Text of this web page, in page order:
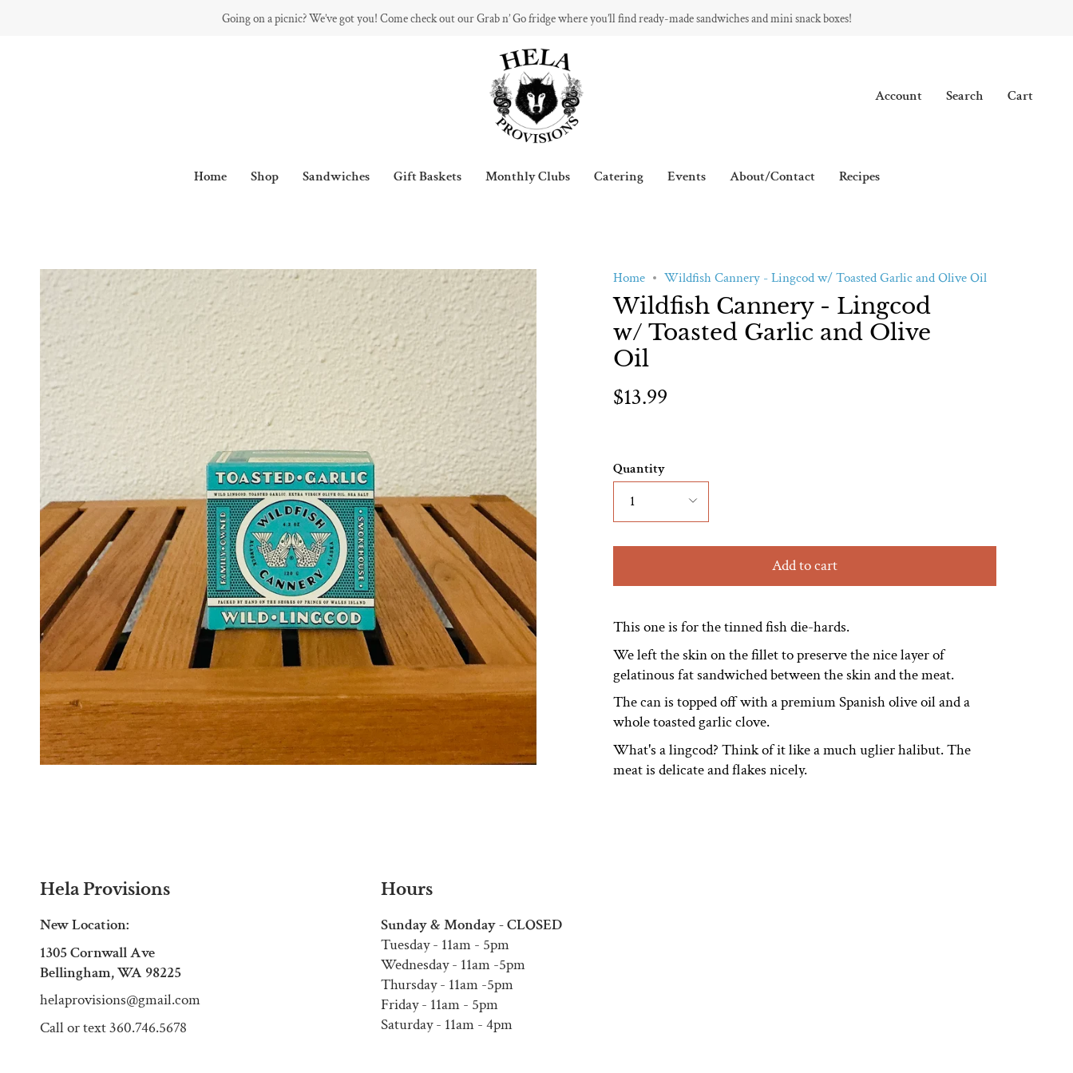
Going on a picnic? We’ve got you! Come check out our Grab n’ Go fridge where you’ll find ready-made sandwiches and mini snack boxes!
Account Search Cart
Home Shop Sandwiches Gift Baskets Monthly Clubs Catering Events About/Contact Recipes
Home Wildfish Cannery - Lingcod w/ Toasted Garlic and Olive Oil
Wildfish Cannery - Lingcod
w/ Toasted Garlic and Olive
Oil
$13.99
Quantity
1
Add to cart
This one is for the tinned fish die-hards.
We left the skin on the fillet to preserve the nice layer of
gelatinous fat sandwiched between the skin and the meat.
The can is topped off with a premium Spanish olive oil and a
whole toasted garlic clove.
What's a lingcod? Think of it like a much uglier halibut. The
meat is delicate and flakes nicely.
Hela Provisions
New Location:
1305 Cornwall Ave
Bellingham, WA 98225
helaprovisions@gmail.com
Call or text 360.746.5678
Hours
Sunday & Monday - CLOSED
Tuesday - 11am - 5pm
Wednesday - 11am -5pm
Thursday - 11am -5pm
Friday - 11am - 5pm
Saturday - 11am - 4pm